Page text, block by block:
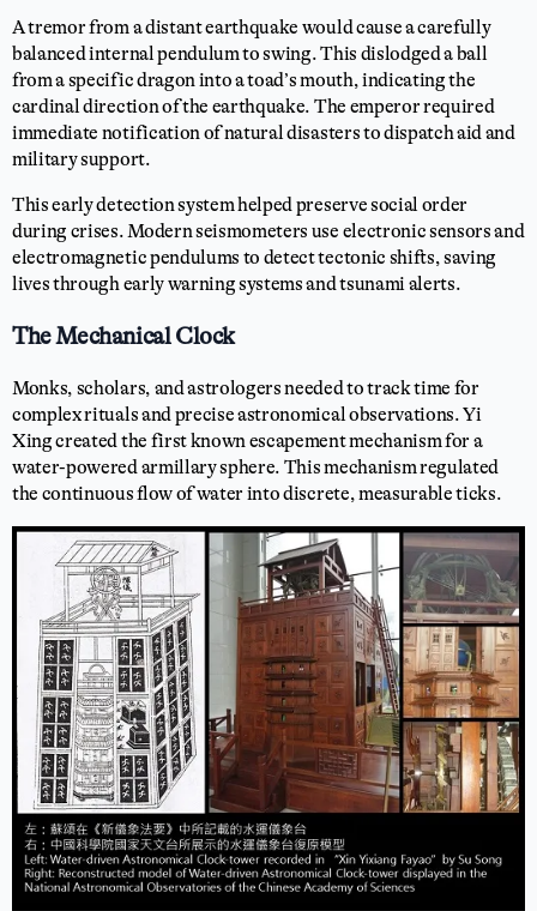
A tremor from a distant earthquake would cause a carefully
balanced internal pendulum to swing. This dislodged a ball
from a specific dragon into a toad’s mouth, indicating the
cardinal direction of the earthquake. The emperor required
immediate notification of natural disasters to dispatch aid and
military support.
This early detection system helped preserve social order
during crises. Modern seismometers use electronic sensors and
electromagnetic pendulums to detect tectonic shifts, saving
lives through early warning systems and tsunami alerts.
The Mechanical Clock
Monks, scholars, and astrologers needed to track time for
complex rituals and precise astronomical observations. Yi
Xing created the first known escapement mechanism for a
water-powered armillary sphere. This mechanism regulated
the continuous flow of water into discrete, measurable ticks.